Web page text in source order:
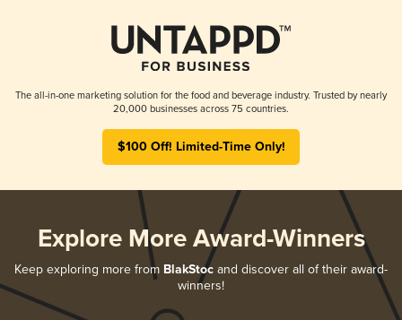
The all-in-one marketing solution for the food and beverage industry. Trusted by nearly
20,000 businesses across 75 countries.
$100 Off! Limited-Time Only!
Explore More Award-Winners
Keep exploring more from BlakStoc and discover all of their award-
winners!